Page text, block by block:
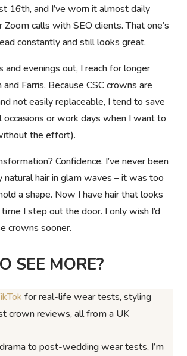
16th, and I’ve worn it almost daily
Zoom calls with SEO clients. That one’s
constantly and still looks great.
and evenings out, I reach for longer
and Farris. Because CSC crowns are
not easily replaceable, I tend to save
occasions or work days when I want to
the effort).
Confidence. I’ve never been
hair in glam waves – it was too
a shape. Now I have hair that looks
I step out the door. I only wish I’d
crowns sooner.
SEE MORE?
for real-life wear tests, styling
crown reviews, all from a UK
to post-wedding wear tests, I’m